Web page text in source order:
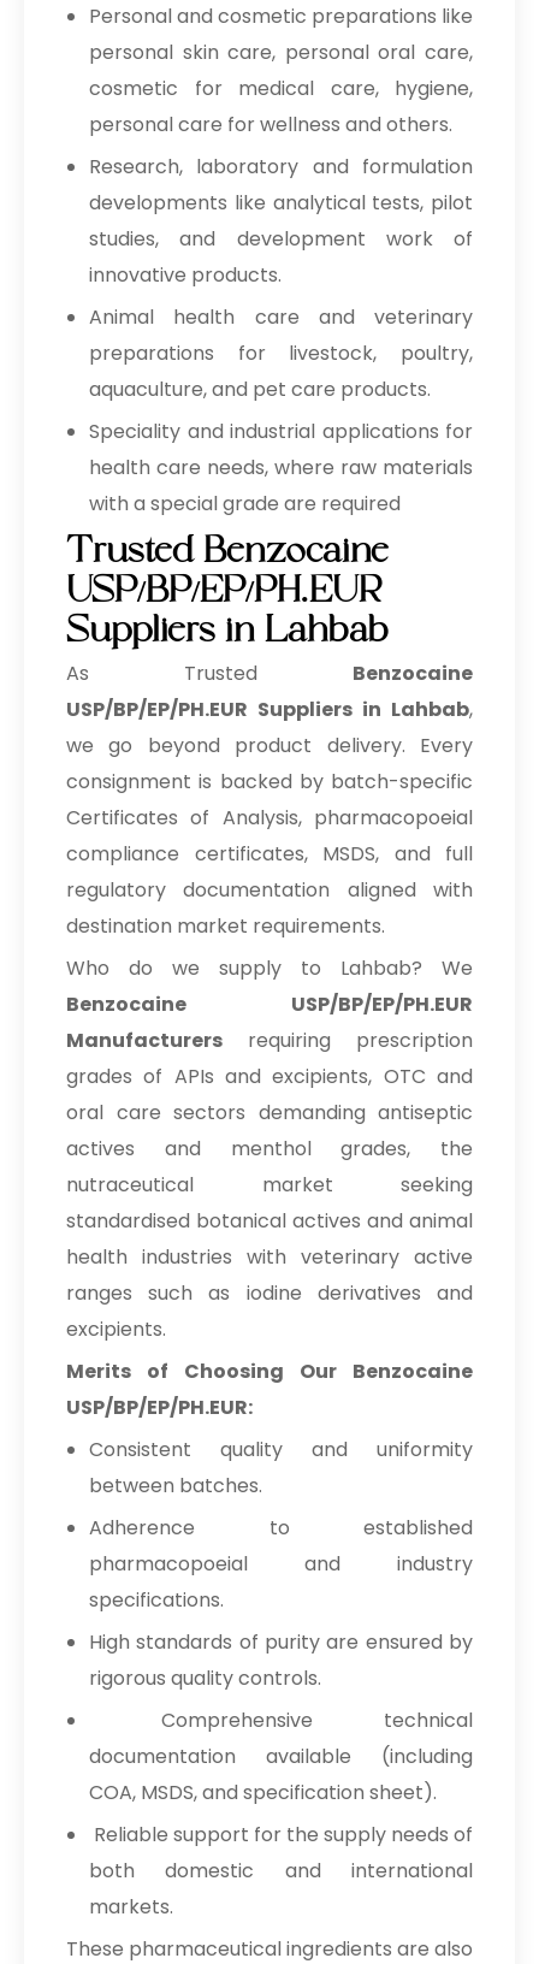
Personal and cosmetic preparations like
personal skin care, personal oral care,
cosmetic for medical care, hygiene,
personal care for wellness and others.
Research, laboratory and formulation
developments like analytical tests, pilot
studies, and development work of
innovative products.
Animal health care and veterinary
preparations for livestock, poultry,
aquaculture, and pet care products.
Speciality and industrial applications for
health care needs, where raw materials
with a special grade are required
Trusted Benzocaine
USP/BP/EP/PH.EUR
Suppliers in Lahbab
As Trusted Benzocaine
USP/BP/EP/PH.EUR Suppliers in Lahbab,
we go beyond product delivery. Every
consignment is backed by batch-specific
Certificates of Analysis, pharmacopoeial
compliance certificates, MSDS, and full
regulatory documentation aligned with
destination market requirements.
Who do we supply to Lahbab? We
Benzocaine USP/BP/EP/PH.EUR
Manufacturers requiring prescription
grades of APIs and excipients, OTC and
oral care sectors demanding antiseptic
actives and menthol grades, the
nutraceutical market seeking
standardised botanical actives and animal
health industries with veterinary active
ranges such as iodine derivatives and
excipients.
Merits of Choosing Our Benzocaine
USP/BP/EP/PH.EUR:
Consistent quality and uniformity
between batches.
Adherence to established
pharmacopoeial and industry
specifications.
High standards of purity are ensured by
rigorous quality controls.
Comprehensive technical
documentation available (including
COA, MSDS, and specification sheet).
Reliable support for the supply needs of
both domestic and international
markets.
These pharmaceutical ingredients are also